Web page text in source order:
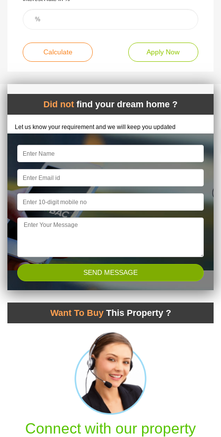
Calculate Apply Now
Did not find your dream home ?
Let us know your requirement and we will keep you updated
Want To Buy This Property ?
Connect with our property